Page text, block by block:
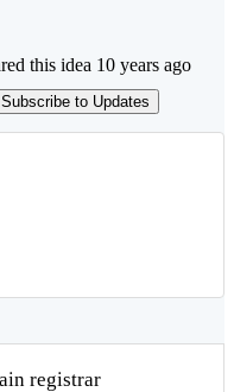
this idea 10 years ago
Subscribe to Updates
registrar